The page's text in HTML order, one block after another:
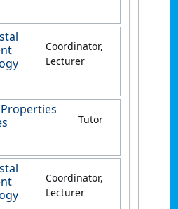
Coordinator,
Lecturer
Properties
Tutor
Coordinator,
Lecturer